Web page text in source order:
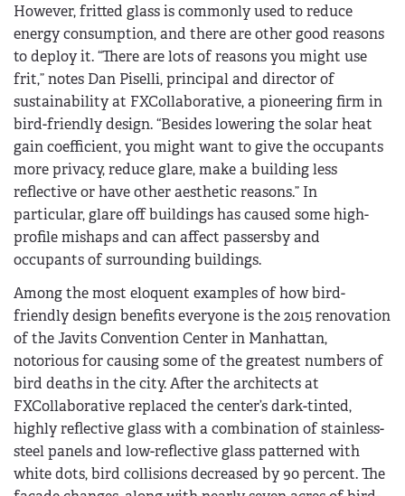
However, fritted glass is commonly used to reduce
energy consumption, and there are other good reasons
to deploy it. “There are lots of reasons you might use
frit,” notes Dan Piselli, principal and director of
sustainability at FXCollaborative, a pioneering firm in
bird-friendly design. “Besides lowering the solar heat
gain coefficient, you might want to give the occupants
more privacy, reduce glare, make a building less
reflective or have other aesthetic reasons.” In
particular, glare off buildings has caused some high-
profile mishaps and can affect passersby and
occupants of surrounding buildings.
Among the most eloquent examples of how bird-
friendly design benefits everyone is the 2015 renovation
of the Javits Convention Center in Manhattan,
notorious for causing some of the greatest numbers of
bird deaths in the city. After the architects at
FXCollaborative replaced the center’s dark-tinted,
highly reflective glass with a combination of stainless-
steel panels and low-reflective glass patterned with
white dots, bird collisions decreased by 90 percent. The